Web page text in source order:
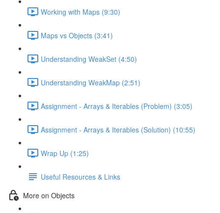
Working with Maps (9:30)
Maps vs Objects (3:41)
Understanding WeakSet (4:50)
Understanding WeakMap (2:51)
Assignment - Arrays & Iterables (Problem) (3:05)
Assignment - Arrays & Iterables (Solution) (10:55)
Wrap Up (1:25)
Useful Resources & Links
More on Objects